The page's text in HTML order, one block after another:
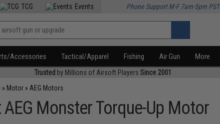
TCG Events Phone Support M-F 7am-5pm PST
Accessories Tactical/Apparel Fishing Air Gun More
Trusted by Millions of Airsoft Players Since 2001
» Motor » AEG Motors
Monster Torque-Up Motor